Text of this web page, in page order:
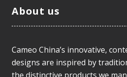
About us
Cameo China’s innovative,
designs are inspired by
the distinctive products we